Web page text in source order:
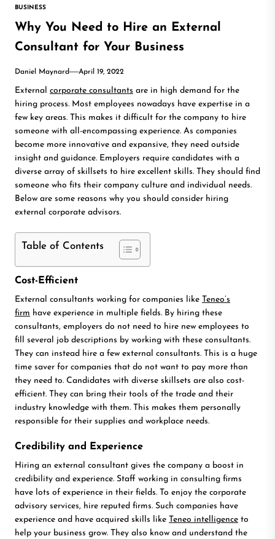
BUSINESS
Why You Need to Hire an External
Consultant for Your Business
Daniel Maynard April 19, 2022
External corporate consultants are in high demand for the
hiring process. Most employees nowadays have expertise in a
few key areas. This makes it difficult for the company to hire
someone with all-encompassing experience. As companies
become more innovative and expansive, they need outside
insight and guidance. Employers require candidates with a
diverse array of skillsets to hire excellent skills. They should find
someone who fits their company culture and individual needs.
Below are some reasons why you should consider hiring
external corporate advisors.
Table of Contents
Cost-Efficient
External consultants working for companies like Teneo’s
firm have experience in multiple fields. By hiring these
consultants, employers do not need to hire new employees to
fill several job descriptions by working with these consultants.
They can instead hire a few external consultants. This is a huge
time saver for companies that do not want to pay more than
they need to. Candidates with diverse skillsets are also cost-
efficient. They can bring their tools of the trade and their
industry knowledge with them. This makes them personally
responsible for their supplies and workplace needs.
Credibility and Experience
Hiring an external consultant gives the company a boost in
credibility and experience. Staff working in consulting firms
have lots of experience in their fields. To enjoy the corporate
advisory services, hire reputed firms. Such companies have
experience and have acquired skills like Teneo intelligence to
help your business grow. They also know and understand the